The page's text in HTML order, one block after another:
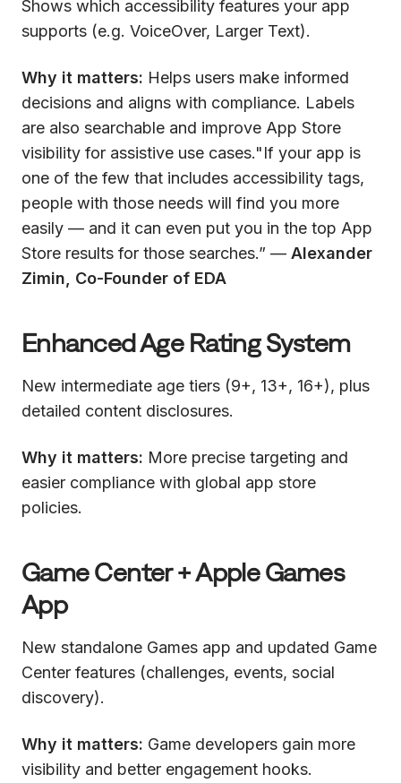
Shows which accessibility features your app
supports (e.g. VoiceOver, Larger Text).
Why it matters: Helps users make informed
decisions and aligns with compliance. Labels
are also searchable and improve App Store
visibility for assistive use cases."If your app is
one of the few that includes accessibility tags,
people with those needs will find you more
easily — and it can even put you in the top App
Store results for those searches.” — Alexander
Zimin, Co-Founder of EDA
Enhanced Age Rating System
New intermediate age tiers (9+, 13+, 16+), plus
detailed content disclosures.
Why it matters: More precise targeting and
easier compliance with global app store
policies.
Game Center + Apple Games
App
New standalone Games app and updated Game
Center features (challenges, events, social
discovery).
Why it matters: Game developers gain more
visibility and better engagement hooks.